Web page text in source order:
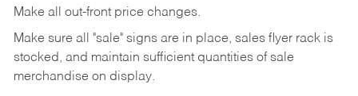
Make all out-front price changes.
Make sure all "sale" signs are in place, sales flyer rack is
stocked, and maintain sufficient quantities of sale
merchandise on display.